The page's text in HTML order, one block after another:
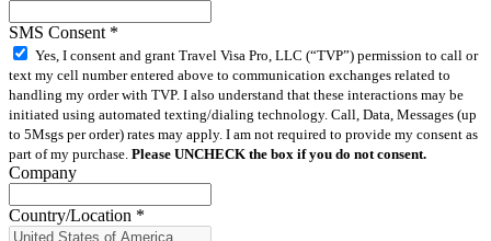
SMS Consent *
Yes, I consent and grant Travel Visa Pro, LLC (“TVP”) permission to call or
text my cell number entered above to communication exchanges related to
handling my order with TVP. I also understand that these interactions may be
initiated using automated texting/dialing technology. Call, Data, Messages (up
to 5Msgs per order) rates may apply. I am not required to provide my consent as
part of my purchase. Please UNCHECK the box if you do not consent.
Company
Country/Location *